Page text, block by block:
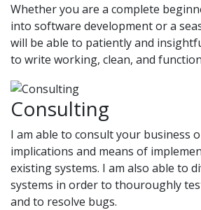
Whether you are a complete
into software development or a
will be able to patiently and
to write working, clean, and
Consulting
I am able to consult your business
implications and means of
existing systems. I am also able to
systems in order to thouroughly
and to resolve bugs.